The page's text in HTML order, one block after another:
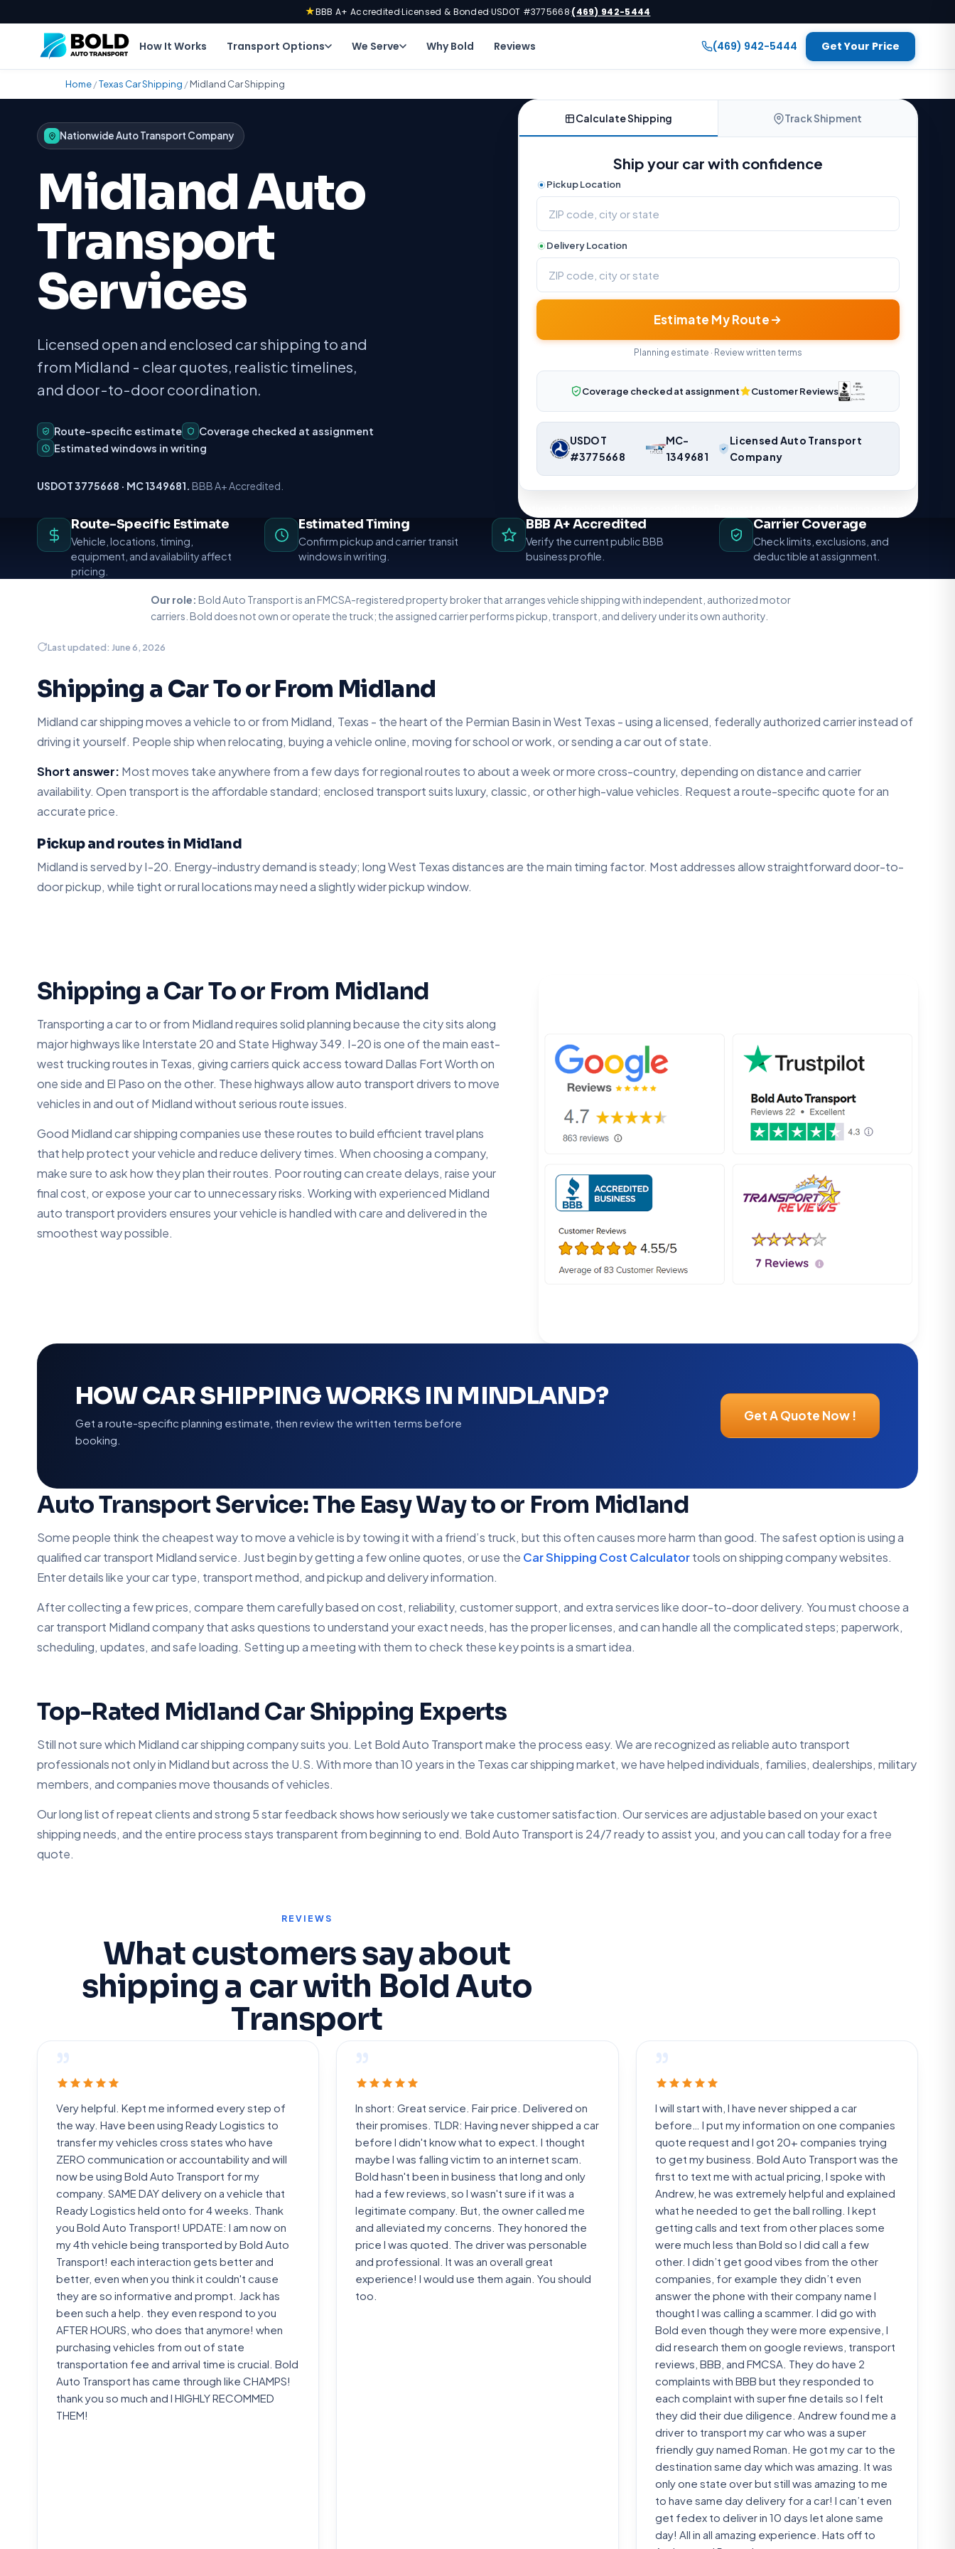
★BBB A+ Accredited·Licensed & Bonded·USDOT #3775668·(469) 942-5444
How It Works Transport Options We Serve Why Bold Reviews (469) 942-5444 Get Your Price
Home/Texas Car Shipping /Midland Car Shipping
Nationwide Auto Transport Company
Midland Auto
Transport
Services
Licensed open and enclosed car shipping to and
from Midland - clear quotes, realistic timelines,
and door-to-door coordination.
Route-specific estimate
Coverage checked at assignment
Estimated windows in writing
USDOT 3775668 · MC 1349681. BBB A+ Accredited.
Calculate Shipping Track Shipment
Ship your car with confidence
Pickup Location
Delivery Location
Estimate My Route
Planning estimate · Review written terms
Coverage checked at assignment Customer Reviews
USDOT
#3775668
MC-
1349681
Licensed Auto Transport
Company
Nationwide vehicle shipping coordination. Request a route-specific planning estimate.
Route-Specific Estimate
Vehicle, locations, timing,
equipment, and availability affect
pricing.
Estimated Timing
Confirm pickup and carrier transit
windows in writing.
BBB A+ Accredited
Verify the current public BBB
business profile.
Carrier Coverage
Check limits, exclusions, and
deductible at assignment.
Our role: Bold Auto Transport is an FMCSA-registered property broker that arranges vehicle shipping with independent, authorized motor
carriers. Bold does not own or operate the truck; the assigned carrier performs pickup, transport, and delivery under its own authority.
Last updated: June 6, 2026
Shipping a Car To or From Midland
Midland car shipping moves a vehicle to or from Midland, Texas - the heart of the Permian Basin in West Texas - using a licensed, federally authorized carrier instead of
driving it yourself. People ship when relocating, buying a vehicle online, moving for school or work, or sending a car out of state.
Short answer: Most moves take anywhere from a few days for regional routes to about a week or more cross-country, depending on distance and carrier
availability. Open transport is the affordable standard; enclosed transport suits luxury, classic, or other high-value vehicles. Request a route-specific quote for an
accurate price.
Pickup and routes in Midland
Midland is served by I-20. Energy-industry demand is steady; long West Texas distances are the main timing factor. Most addresses allow straightforward door-to-
door pickup, while tight or rural locations may need a slightly wider pickup window.
Shipping a Car To or From Midland
Transporting a car to or from Midland requires solid planning because the city sits along
major highways like Interstate 20 and State Highway 349. I-20 is one of the main east-
west trucking routes in Texas, giving carriers quick access toward Dallas Fort Worth on
one side and El Paso on the other. These highways allow auto transport drivers to move
vehicles in and out of Midland without serious route issues.
Good Midland car shipping companies use these routes to build efficient travel plans
that help protect your vehicle and reduce delivery times. When choosing a company,
make sure to ask how they plan their routes. Poor routing can create delays, raise your
final cost, or expose your car to unnecessary risks. Working with experienced Midland
auto transport providers ensures your vehicle is handled with care and delivered in the
smoothest way possible.
HOW CAR SHIPPING WORKS IN MINDLAND?
Get a route-specific planning estimate, then review the written terms before
booking.
Get A Quote Now !
Auto Transport Service: The Easy Way to or From Midland
Some people think the cheapest way to move a vehicle is by towing it with a friend’s truck, but this often causes more harm than good. The safest option is using a
qualified car transport Midland service. Just begin by getting a few online quotes, or use the Car Shipping Cost Calculatortools on shipping company websites.
Enter details like your car type, transport method, and pickup and delivery information.
After collecting a few prices, compare them carefully based on cost, reliability, customer support, and extra services like door-to-door delivery. You must choose a
car transport Midland company that asks questions to understand your exact needs, has the proper licenses, and can handle all the complicated steps; paperwork,
scheduling, updates, and safe loading. Setting up a meeting with them to check these key points is a smart idea.
Top-Rated Midland Car Shipping Experts
Still not sure which Midland car shipping company suits you. Let Bold Auto Transport make the process easy. We are recognized as reliable auto transport
professionals not only in Midland but across the U.S. With more than 10 years in the Texas car shipping market, we have helped individuals, families, dealerships, military
members, and companies move thousands of vehicles.
Our long list of repeat clients and strong 5 star feedback shows how seriously we take customer satisfaction. Our services are adjustable based on your exact
shipping needs, and the entire process stays transparent from beginning to end. Bold Auto Transport is 24/7 ready to assist you, and you can call today for a free
quote.
REVIEWS
What customers say about
shipping a car with Bold Auto
Transport
”
Very helpful. Kept me informed every step of
the way. Have been using Ready Logistics to
transfer my vehicles cross states who have
ZERO communication or accountability and will
now be using Bold Auto Transport for my
company. SAME DAY delivery on a vehicle that
Ready Logistics held onto for 4 weeks. Thank
you Bold Auto Transport! UPDATE: I am now on
my 4th vehicle being transported by Bold Auto
Transport! each interaction gets better and
better, even when you think it couldn't cause
they are so informative and prompt. Jack has
been such a help. they even respond to you
AFTER HOURS, who does that anymore! when
purchasing vehicles from out of state
transportation fee and arrival time is crucial. Bold
Auto Transport has came through like CHAMPS!
thank you so much and I HIGHLY RECOMMED
THEM!
”
In short: Great service. Fair price. Delivered on
their promises. TLDR: Having never shipped a car
before I didn't know what to expect. I thought
maybe I was falling victim to an internet scam.
Bold hasn't been in business that long and only
had a few reviews, so I wasn't sure if it was a
legitimate company. But, the owner called me
and alleviated my concerns. They honored the
price I was quoted. The driver was personable
and professional. It was an overall great
experience! I would use them again. You should
too.
”
I will start with, I have never shipped a car
before… I put my information on one companies
quote request and I got 20+ companies trying
to get my business. Bold Auto Transport was the
first to text me with actual pricing, I spoke with
Andrew, he was extremely helpful and explained
what he needed to get the ball rolling. I kept
getting calls and text from other places some
were much less than Bold so I did call a few
other. I didn’t get good vibes from the other
companies, for example they didn’t even
answer the phone with their company name I
thought I was calling a scammer. I did go with
Bold even though they were more expensive, I
did research them on google reviews, transport
reviews, BBB, and FMCSA. They do have 2
complaints with BBB but they responded to
each complaint with super fine details so I felt
they did their due diligence. Andrew found me a
driver to transport my car who was a super
friendly guy named Roman. He got my car to the
destination same day which was amazing. It was
only one state over but still was amazing to me
to have same day delivery for a car! I can’t even
get fedex to deliver in 10 days let alone same
day! All in all amazing experience. Hats off to